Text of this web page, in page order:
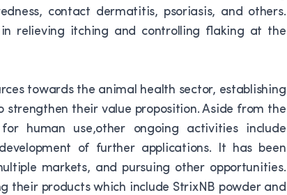
contact dermatitis, psoriasis, and others.
relieving itching and controlling flaking at the
towards the animal health sector, establishing
their value proposition. Aside from the
human use,other ongoing activities include
of further applications. It has been
markets, and pursuing other opportunities.
their products which include StrixNB powder and